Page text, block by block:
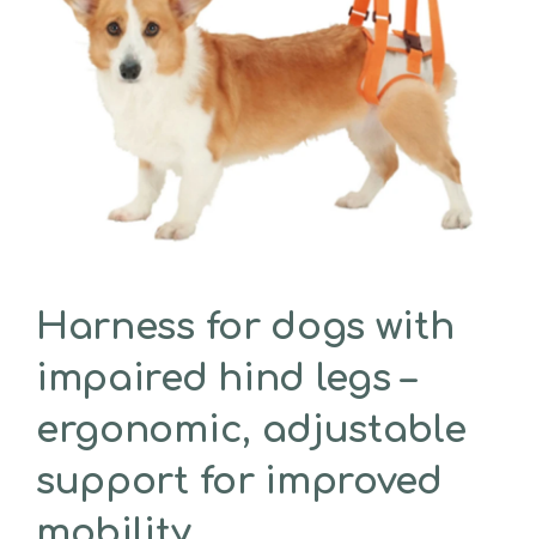
Harness for dogs with
impaired hind legs –
ergonomic, adjustable
support for improved